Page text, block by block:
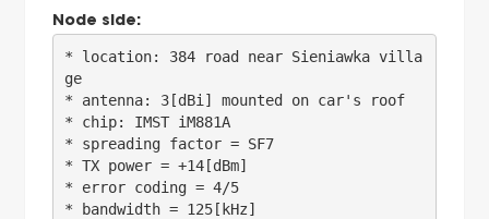
Node side:
* location: 384 road near Sieniawka villa
ge
* antenna: 3[dBi] mounted on car's roof
* chip: IMST iM881A
* spreading factor = SF7
* TX power = +14[dBm]
* error coding = 4/5
* bandwidth = 125[kHz]